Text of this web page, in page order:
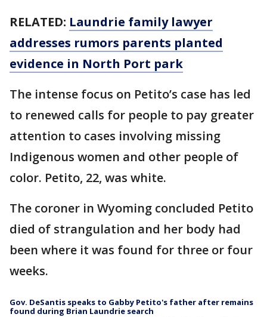
RELATED: Laundrie family lawyer
addresses rumors parents planted
evidence in North Port park
The intense focus on Petito’s case has led
to renewed calls for people to pay greater
attention to cases involving missing
Indigenous women and other people of
color. Petito, 22, was white.
The coroner in Wyoming concluded Petito
died of strangulation and her body had
been where it was found for three or four
weeks.
Gov. DeSantis speaks to Gabby Petito's father after remains
found during Brian Laundrie search